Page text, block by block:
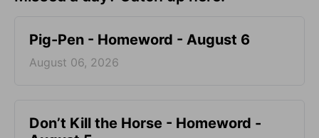
Pig-Pen - Homeword - August 6
August 06, 2026
Don’t Kill the Horse - Homeword -